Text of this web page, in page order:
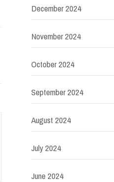
December 2024
November 2024
October 2024
September 2024
August 2024
July 2024
June 2024